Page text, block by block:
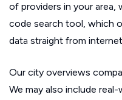
of providers in your area,
code search tool, which
data straight from
Our city overviews
We may also include